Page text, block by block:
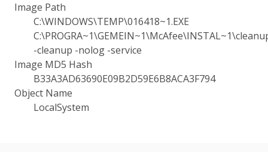
Image Path
C:\WINDOWS\TEMP\016418~1.EXE
-cleanup -nolog -service
Image MD5 Hash
B33A3AD63690E09B2D59E6B8ACA3F794
Object Name
LocalSystem